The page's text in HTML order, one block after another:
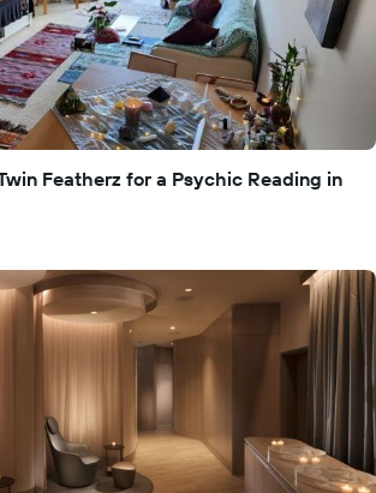
Featherz for a Psychic Reading in